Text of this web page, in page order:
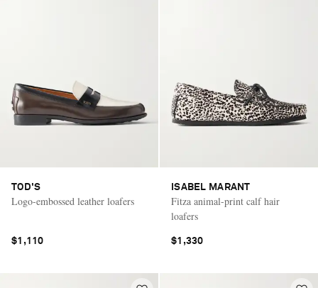
TOD'S
Logo-embossed leather loafers
$1,110
ISABEL MARANT
Fitza animal-print calf hair
loafers
$1,330